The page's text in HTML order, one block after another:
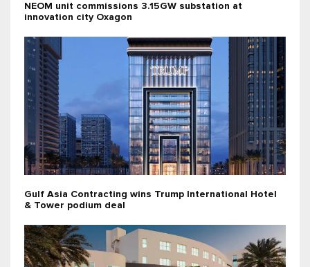
NEOM unit commissions 3.15GW substation at
innovation city Oxagon
Gulf Asia Contracting wins Trump International Hotel
& Tower podium deal